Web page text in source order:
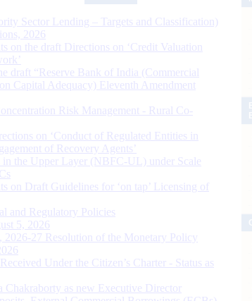
Sector Lending – Targets and Classification)
2026
on the draft Directions on ‘Credit Valuation
draft “Reserve Bank of India (Commercial
Capital Adequacy) Eleventh Amendment
Risk Management - Rural Co-
on ‘Conduct of Regulated Entities in
of Recovery Agents’
the Upper Layer (NBFC-UL) under Scale
on Draft Guidelines for ‘on tap’ Licensing of
and Regulatory Policies
5, 2026
2026-27 Resolution of the Monetary Policy
Under the Citizen’s Charter - Status as
as new Executive Director